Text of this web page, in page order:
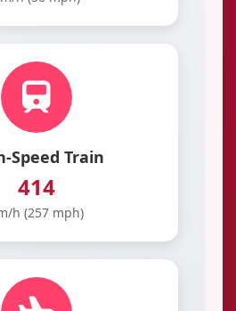
Speed Train
414
h (257 mph)